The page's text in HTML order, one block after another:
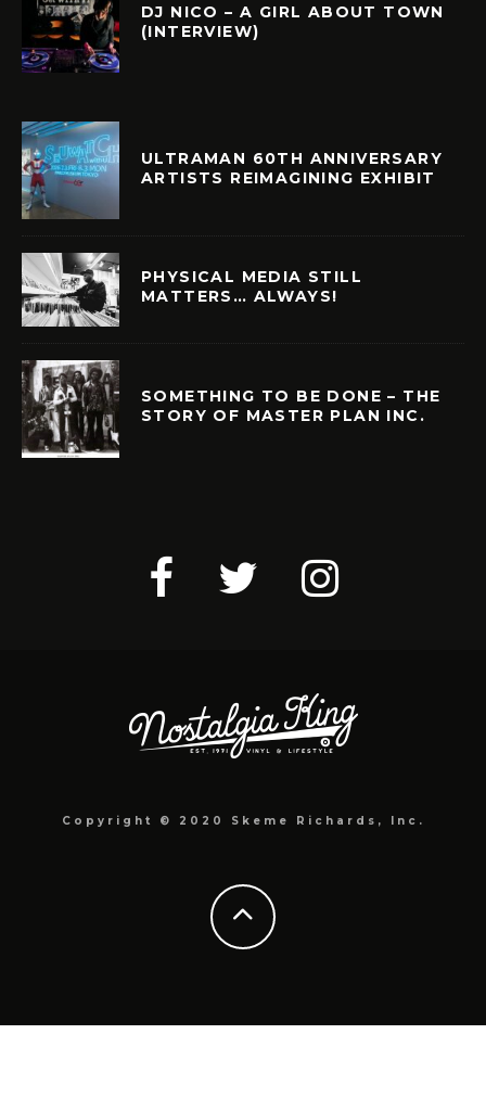
DJ NICO – A GIRL ABOUT TOWN
(INTERVIEW)
ULTRAMAN 60TH ANNIVERSARY
ARTISTS REIMAGINING EXHIBIT
PHYSICAL MEDIA STILL
MATTERS… ALWAYS!
SOMETHING TO BE DONE – THE
STORY OF MASTER PLAN INC.
Copyright © 2020 Skeme Richards, Inc.